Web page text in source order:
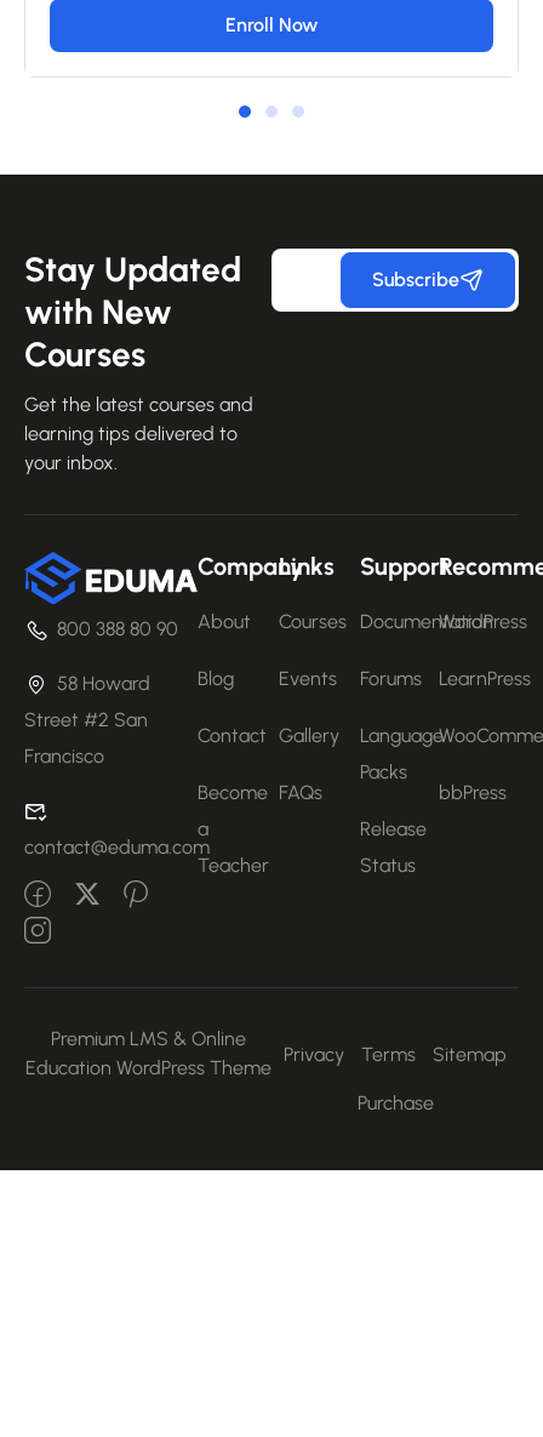
Enroll Now
Stay Updated
with New
Courses
Get the latest courses and
learning tips delivered to
your inbox.
Subscribe
800 388 80 90
58 Howard
Street #2 San
Francisco
contact@eduma.com
Company
About
Blog
Contact
Become
a
Teacher
Links
Courses
Events
Gallery
FAQs
Support
Documentation
Forums
Language
Packs
Release
Status
WordPress
LearnPress
bbPress
Premium LMS & Online
Education WordPress Theme
Privacy Terms Sitemap
Purchase